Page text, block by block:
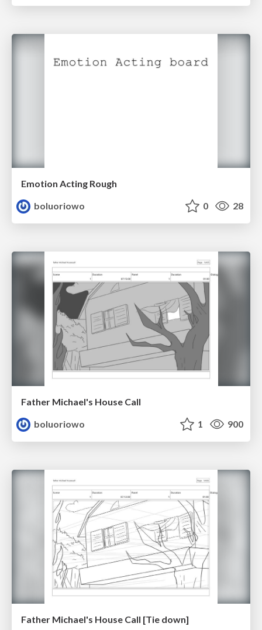
Emotion Acting Rough
boluoriowo
0 28
Father Michael's House Call
boluoriowo
1 900
Father Michael's House Call [Tie down]